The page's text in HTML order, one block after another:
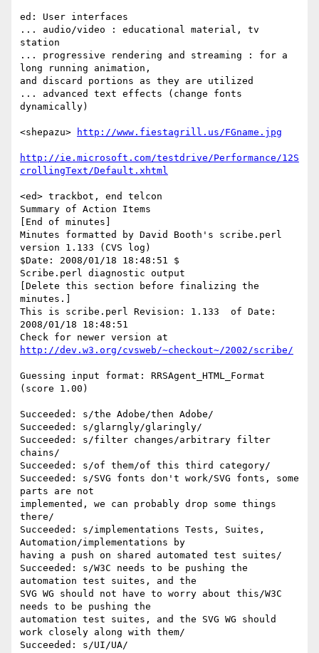
ed: User interfaces
... audio/video : educational material, tv
station
... progressive rendering and streaming : for a
long running animation,
and discard portions as they are utilized
... advanced text effects (change fonts
dynamically)
<shepazu> http://www.fiestagrill.us/FGname.jpg
http://ie.microsoft.com/testdrive/Performance/12S
crollingText/Default.xhtml
<ed> trackbot, end telcon
Summary of Action Items
[End of minutes]
Minutes formatted by David Booth's scribe.perl
version 1.133 (CVS log)
$Date: 2008/01/18 18:48:51 $
Scribe.perl diagnostic output
[Delete this section before finalizing the
minutes.]
This is scribe.perl Revision: 1.133  of Date:
2008/01/18 18:48:51
http://dev.w3.org/cvsweb/~checkout~/2002/scribe/
Guessing input format: RRSAgent_HTML_Format
(score 1.00)
Succeeded: s/the Adobe/then Adobe/
Succeeded: s/glarngly/glaringly/
Succeeded: s/filter changes/arbitrary filter
chains/
Succeeded: s/of them/of this third category/
Succeeded: s/SVG fonts don't work/SVG fonts, some
parts are not
implemented, we can probably drop some things
there/
Succeeded: s/implementations Tests, Suites,
Automation/implementations by
having a push on shared automated test suites/
Succeeded: s/W3C needs to be pushing the
automation test suites, and the
SVG WG should not have to worry about this/W3C
needs to be pushing the
automation test suites, and the SVG WG should
work closely along with them/
Succeeded: s/UI/UA/